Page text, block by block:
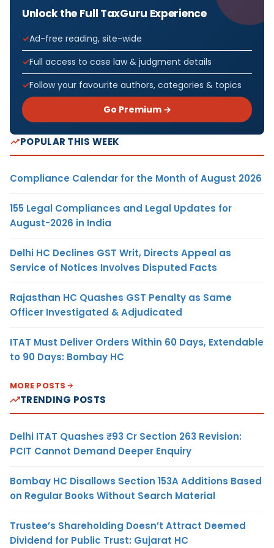
Unlock the Full TaxGuru Experience
Ad-free reading, site-wide
Full access to case law & judgment details
Follow your favourite authors, categories & topics
Go Premium →
POPULAR THIS WEEK
Compliance Calendar for the Month of August 2026
155 Legal Compliances and Legal Updates for
August-2026 in India
Delhi HC Declines GST Writ, Directs Appeal as
Service of Notices Involves Disputed Facts
Rajasthan HC Quashes GST Penalty as Same
Officer Investigated & Adjudicated
ITAT Must Deliver Orders Within 60 Days, Extendable
to 90 Days: Bombay HC
MORE POSTS
TRENDING POSTS
Delhi ITAT Quashes ₹93 Cr Section 263 Revision:
PCIT Cannot Demand Deeper Enquiry
Bombay HC Disallows Section 153A Additions Based
on Regular Books Without Search Material
Trustee’s Shareholding Doesn’t Attract Deemed
Dividend for Public Trust: Gujarat HC